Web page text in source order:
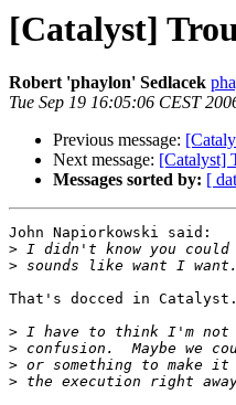
[Catalyst]
Robert 'phaylon' Sedlacek
Tue Sep 19 16:05:06 CEST
Previous message:
Next message: [Catalyst]
Messages sorted by: [
John Napiorkowski said:
>
>
That's docced in
>
>
>
>